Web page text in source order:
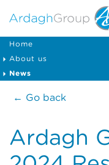
Home
About us
News
← Go back
Ardagh